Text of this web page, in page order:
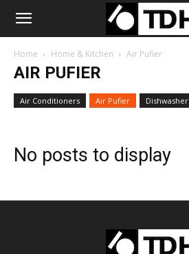
Home Home & Kitchen Air Pufier
AIR PUFIER
Air Conditioners Air Pufier Dishwasher
No posts to display